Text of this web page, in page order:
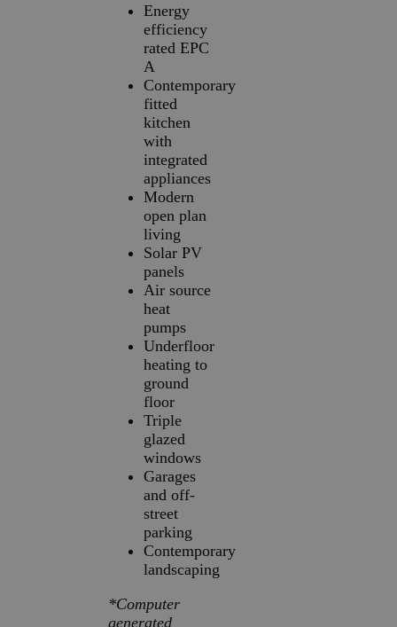
Energy
efficiency
rated EPC
A
Contemporary
fitted
kitchen
with
integrated
appliances
Modern
open plan
living
Solar PV
panels
Air source
heat
pumps
Underfloor
heating to
ground
floor
Triple
glazed
windows
Garages
and off-
street
parking
Contemporary
landscaping
*Computer
generated